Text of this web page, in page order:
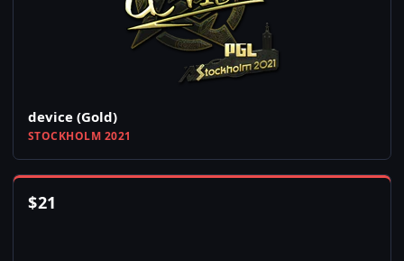
device (Gold)
STOCKHOLM 2021
$21